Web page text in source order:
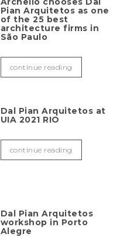
Pian Arquitetos as one
of the 25 best
architecture firms in
São Paulo
continue reading
Dal Pian Arquitetos at
UIA 2021 RIO
continue reading
Dal Pian Arquitetos
workshop in Porto
Alegre